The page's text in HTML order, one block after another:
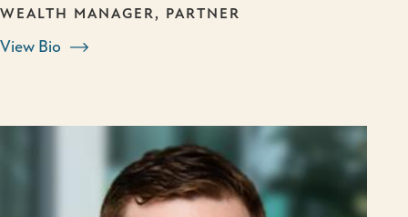
WEALTH MANAGER, PARTNER
View Bio